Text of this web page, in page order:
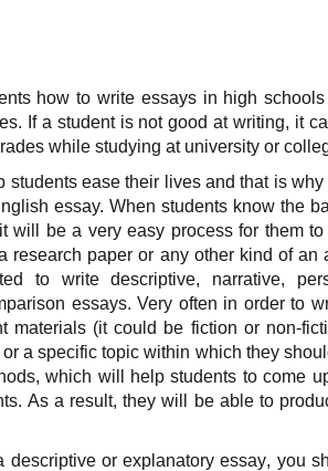
how to write essays in high schools
If a student is not good at writing, it
while studying at university or
students ease their lives and that is
essay. When students know the
will be a very easy process for them
research paper or any other kind of an
to write descriptive, narrative,
essays. Very often in order to
materials (it could be fiction or non-
a specific topic within which they
which will help students to come
As a result, they will be able to
descriptive or explanatory essay, you